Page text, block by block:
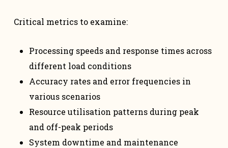
Critical metrics to examine:
Processing speeds and response times across
different load conditions
Accuracy rates and error frequencies in
various scenarios
Resource utilisation patterns during peak
and off-peak periods
System downtime and maintenance